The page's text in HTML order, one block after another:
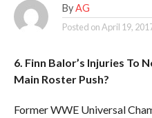
By AG
Posted onApril 19,
6. Finn Balor’s Injuries To
Main Roster Push?
Former WWE Universal